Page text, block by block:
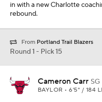
in with a new Charlotte
rebound.
From Portland Trail Blazers
Round 1 - Pick 15
Cameron Carr SG
BAYLOR • 6'5" / 184